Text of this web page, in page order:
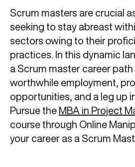
Scrum masters are crucial
seeking to stay abreast
sectors owing to their
practices. In this dynamic
a Scrum master career
worthwhile employment,
opportunities, and a leg up
Pursue the MBA in Project
course through Online
your career as a Scrum